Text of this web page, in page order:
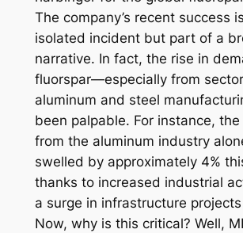
The company’s recent success
isolated incident but part of a
narrative. In fact, the rise in
fluorspar—especially from
aluminum and steel
been palpable. For instance,
from the aluminum industry
swelled by approximately 4%
thanks to increased industrial
a surge in infrastructure
Now, why is this critical? Well,